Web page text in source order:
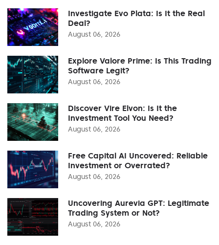
Investigate Evo Plata: Is It the Real
Deal?
August 06, 2026
Explore Valore Prime: Is This Trading
Software Legit?
August 06, 2026
Discover Vire Elvon: Is It the
Investment Tool You Need?
August 06, 2026
Free Capital AI Uncovered: Reliable
Investment or Overrated?
August 06, 2026
Uncovering Aurevia GPT: Legitimate
Trading System or Not?
August 06, 2026